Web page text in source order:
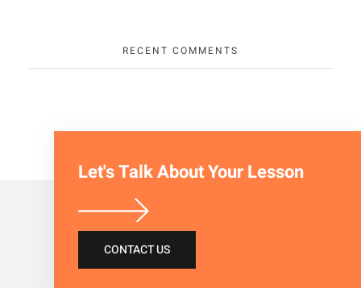
RECENT COMMENTS
Let's Talk About Your Lesson
CONTACT US